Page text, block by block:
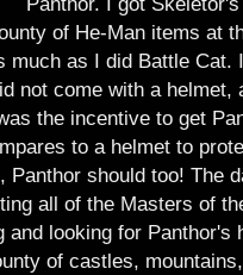
of He-Man items at
much as I did Battle Cat.
not come with a helmet,
the incentive to get
to a helmet to
Panthor should too! The
all of the Masters of
looking for Panthor's
of castles,